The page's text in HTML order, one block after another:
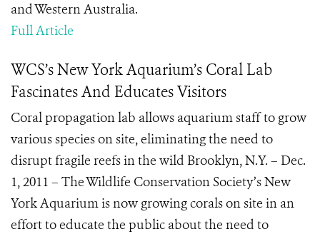
and Western Australia.
Full Article
WCS’s New York Aquarium’s Coral Lab
Fascinates And Educates Visitors
Coral propagation lab allows aquarium staff to grow
various species on site, eliminating the need to
disrupt fragile reefs in the wild Brooklyn, N.Y. – Dec.
1, 2011 – The Wildlife Conservation Society’s New
York Aquarium is now growing corals on site in an
effort to educate the public about the need to